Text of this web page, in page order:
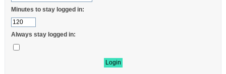
Minutes to stay logged in:
Always stay logged in: